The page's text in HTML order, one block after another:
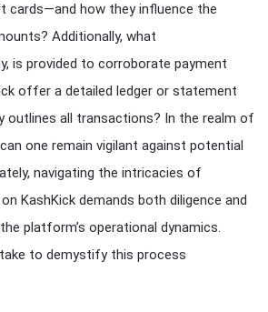
cards—and how they influence the
Additionally, what
is provided to corroborate payment
offer a detailed ledger or statement
outlines all transactions? In the realm of
one remain vigilant against potential
navigating the intricacies of
KashKick demands both diligence and
platform’s operational dynamics.
to demystify this process